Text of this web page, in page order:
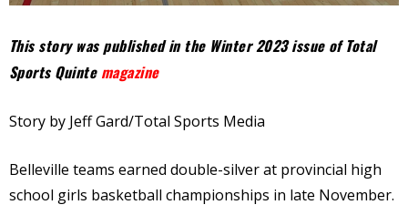
This story was published in the Winter 2023 issue of Total
Sports Quinte magazine
Story by Jeff Gard/Total Sports Media
Belleville teams earned double-silver at provincial high
school girls basketball championships in late November.